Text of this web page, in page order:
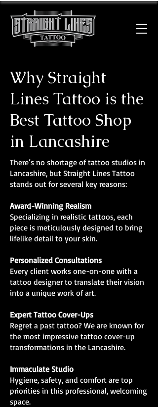
Why Straight
Lines Tattoo is the
Best Tattoo Shop
in Lancashire
There’s no shortage of tattoo studios in
Lancashire, but Straight Lines Tattoo
stands out for several key reasons:
Award-Winning Realism
Specializing in realistic tattoos, each
piece is meticulously designed to bring
lifelike detail to your skin.
Personalized Consultations
Every client works one-on-one with a
tattoo designer to translate their vision
into a unique work of art.
Expert Tattoo Cover-Ups
Regret a past tattoo? We are known for
the most impressive tattoo cover-up
transformations in the Lancashire.
Immaculate Studio
Hygiene, safety, and comfort are top
priorities in this professional, welcoming
space.